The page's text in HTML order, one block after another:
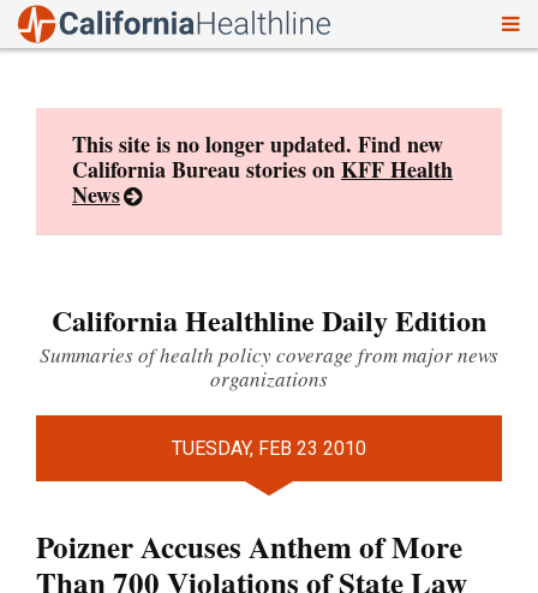
This site is no longer updated. Find new
California Bureau stories onKFF Health
News
California Healthline Daily Edition
Summaries of health policy coverage from major news
organizations
TUESDAY, FEB 23 2010
Poizner Accuses Anthem of More
Than 700 Violations of State Law